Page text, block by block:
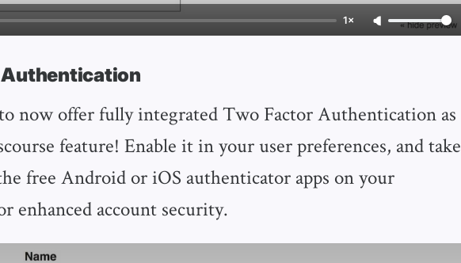
1×
now offer fully integrated Two Factor Authentication as
feature! Enable it in your user preferences, and take
free Android or iOS authenticator apps on your
enhanced account security.